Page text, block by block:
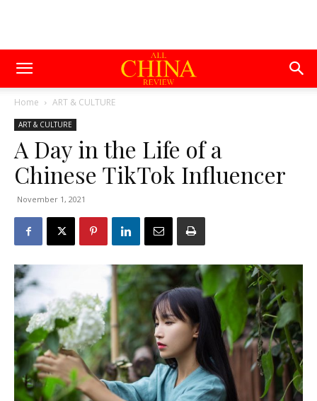
Home ART & CULTURE
ART & CULTURE
A Day in the Life of a
Chinese TikTok Influencer
November 1, 2021